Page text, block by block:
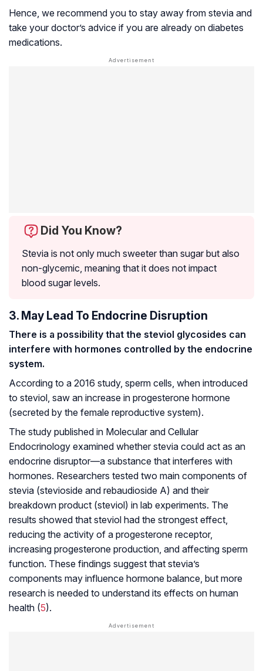
Hence, we recommend you to stay away from stevia and
take your doctor’s advice if you are already on diabetes
medications.
Did You Know?
Stevia is not only much sweeter than sugar but also
non-glycemic, meaning that it does not impact
blood sugar levels.
3. May Lead To Endocrine Disruption
There is a possibility that the steviol glycosides can
interfere with hormones controlled by the endocrine
system.
According to a 2016 study, sperm cells, when introduced
to steviol, saw an increase in progesterone hormone
(secreted by the female reproductive system).
The study published in Molecular and Cellular
Endocrinology examined whether stevia could act as an
endocrine disruptor—a substance that interferes with
hormones. Researchers tested two main components of
stevia (stevioside and rebaudioside A) and their
breakdown product (steviol) in lab experiments. The
results showed that steviol had the strongest effect,
reducing the activity of a progesterone receptor,
increasing progesterone production, and affecting sperm
function. These findings suggest that stevia’s
components may influence hormone balance, but more
research is needed to understand its effects on human
health (5).